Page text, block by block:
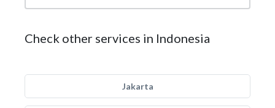
Check other services in Indonesia
Jakarta